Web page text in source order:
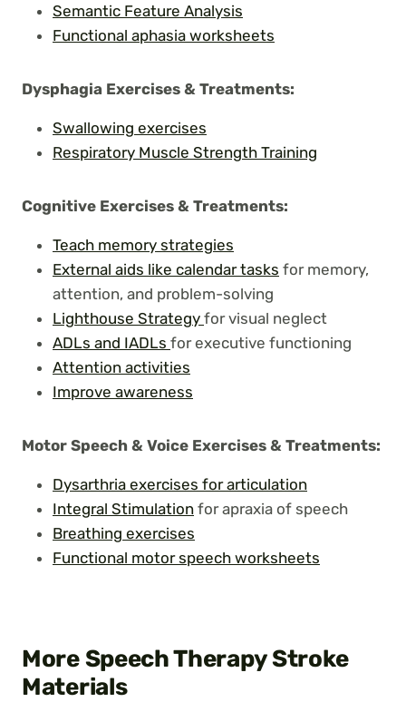
Semantic Feature Analysis
Functional aphasia worksheets
Dysphagia Exercises & Treatments:
Swallowing exercises
Respiratory Muscle Strength Training
Cognitive Exercises & Treatments:
Teach memory strategies
External aids like calendar tasks for memory,
attention, and problem-solving
Lighthouse Strategy for visual neglect
ADLs and IADLs for executive functioning
Attention activities
Improve awareness
Motor Speech & Voice Exercises & Treatments:
Dysarthria exercises for articulation
Integral Stimulation for apraxia of speech
Breathing exercises
Functional motor speech worksheets
More Speech Therapy Stroke
Materials